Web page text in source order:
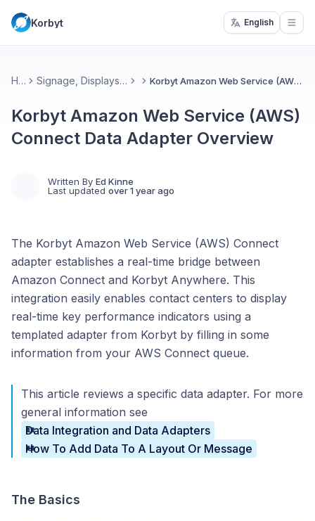
Korbyt English
Home Signage, Displays, & Desktop(InView) Korbyt Amazon Web Service (AWS) Connect Data Adapter Overview
Korbyt Amazon Web Service (AWS)
Connect Data Adapter Overview
Written By Ed Kinne
Last updated over 1 year ago
The Korbyt Amazon Web Service (AWS) Connect
adapter establishes a real-time bridge between
Amazon Connect and Korbyt Anywhere. This
integration easily enables contact centers to display
real-time key performance indicators using a
templated adapter from Korbyt by filling in some
information from your AWS Connect queue.
This article reviews a specific data adapter. For more
general information see
Data Integration and Data Adapters
How To Add Data To A Layout Or Message
The Basics